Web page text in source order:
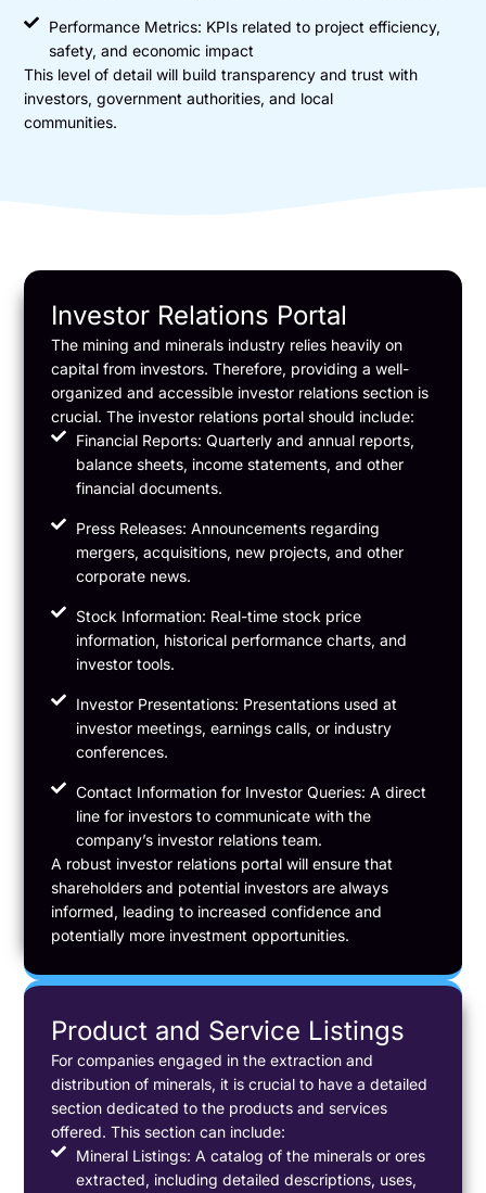
Performance Metrics: KPIs related to project efficiency,
safety, and economic impact
This level of detail will build transparency and trust with
investors, government authorities, and local
communities.
Investor Relations Portal
The mining and minerals industry relies heavily on
capital from investors. Therefore, providing a well-
organized and accessible investor relations section is
crucial. The investor relations portal should include:
Financial Reports: Quarterly and annual reports,
balance sheets, income statements, and other
financial documents.
Press Releases: Announcements regarding
mergers, acquisitions, new projects, and other
corporate news.
Stock Information: Real-time stock price
information, historical performance charts, and
investor tools.
Investor Presentations: Presentations used at
investor meetings, earnings calls, or industry
conferences.
Contact Information for Investor Queries: A direct
line for investors to communicate with the
company’s investor relations team.
A robust investor relations portal will ensure that
shareholders and potential investors are always
informed, leading to increased confidence and
potentially more investment opportunities.
Product and Service Listings
For companies engaged in the extraction and
distribution of minerals, it is crucial to have a detailed
section dedicated to the products and services
offered. This section can include:
Mineral Listings: A catalog of the minerals or ores
extracted, including detailed descriptions, uses,